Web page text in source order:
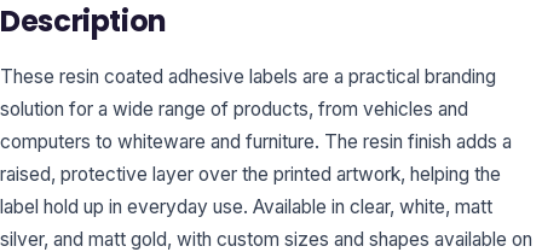
Description
These resin coated adhesive labels are a practical branding
solution for a wide range of products, from vehicles and
computers to whiteware and furniture. The resin finish adds a
raised, protective layer over the printed artwork, helping the
label hold up in everyday use. Available in clear, white, matt
silver, and matt gold, with custom sizes and shapes available on